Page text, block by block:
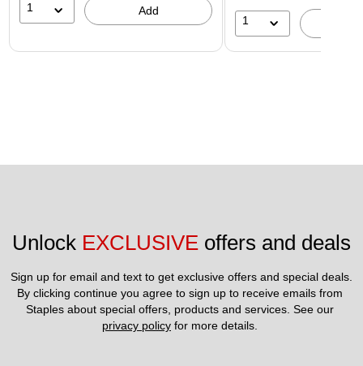
1 Add
1
Unlock EXCLUSIVE offers and deals
Sign up for email and text to get exclusive offers and special deals.
By clicking continue you agree to sign up to receive emails from
privacy policy for more details.